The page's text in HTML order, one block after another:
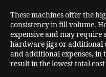
These machines offer the
consistency in fill volume.
expensive and may require
hardware jigs or additional
and additional expenses, in
result in the lowest total